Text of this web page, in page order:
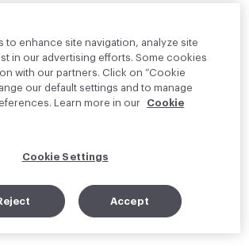
to enhance site navigation, analyze site
in our advertising efforts. Some cookies
with our partners. Click on “Cookie
our default settings and to manage
Learn more in our
Cookie
Cookie Settings
Accept